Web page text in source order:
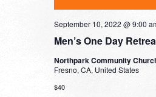
Men’s One Day
September 10, 2022 @ 9:00
Northpark Community
Fresno, CA, United States
$40